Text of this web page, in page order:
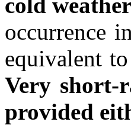
occurrence
equivalent
Very short-
provided